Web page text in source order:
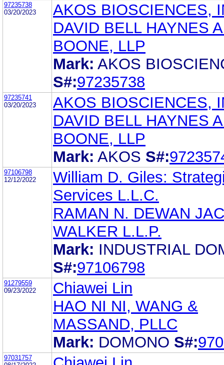
97235738
03/20/2023
AKOS BIOSCIENCES,
DAVID BELL HAYNES
BOONE, LLP
Mark: AKOS
S#:97235738
97235741
03/20/2023
AKOS BIOSCIENCES,
DAVID BELL HAYNES
BOONE, LLP
Mark: AKOS S#:
97106798
12/12/2022
William D. Giles:
Services L.L.C.
RAMAN N. DEWAN
WALKER L.L.P.
Mark: INDUSTRIAL
S#:97106798
91279559
09/23/2022
Chiawei Lin
HAO NI NI, WANG &
MASSAND, PLLC
Mark: DOMONO S#:
97031757